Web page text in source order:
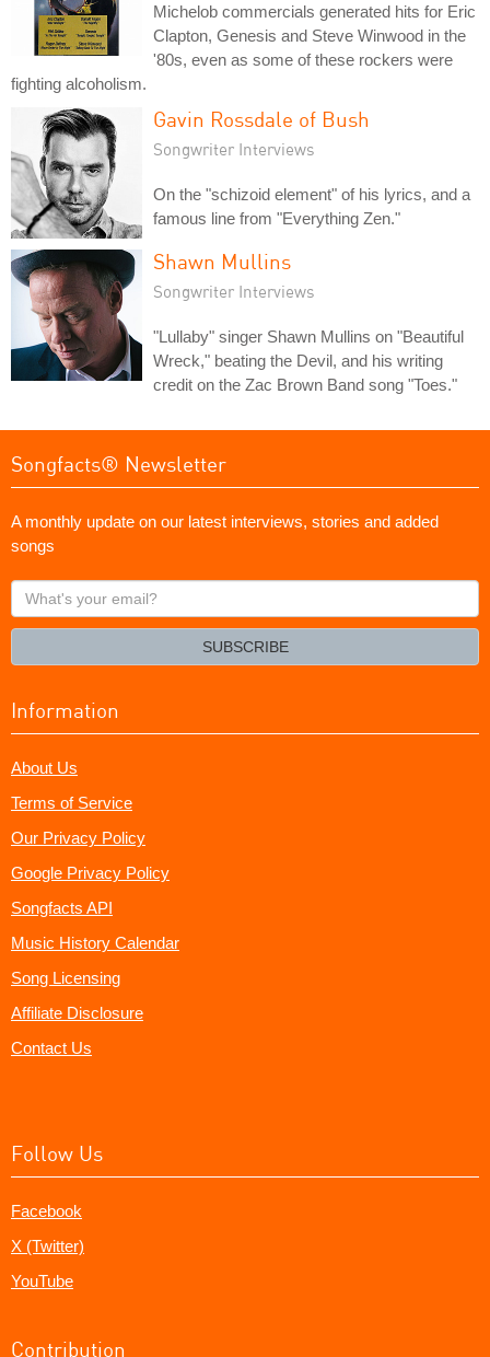
Michelob commercials generated hits for Eric
Clapton, Genesis and Steve Winwood in the
'80s, even as some of these rockers were
fighting alcoholism.
Gavin Rossdale of Bush
Songwriter Interviews
On the "schizoid element" of his lyrics, and a
famous line from "Everything Zen."
Shawn Mullins
Songwriter Interviews
"Lullaby" singer Shawn Mullins on "Beautiful
Wreck," beating the Devil, and his writing
credit on the Zac Brown Band song "Toes."
Songfacts® Newsletter
A monthly update on our latest interviews, stories and added
songs
What's
your
SUBSCRIBE
Information
About Us
Terms of Service
Our Privacy Policy
Google Privacy Policy
Songfacts API
Music History Calendar
Song Licensing
Affiliate Disclosure
Contact Us
Follow Us
Facebook
X (Twitter)
YouTube
Contribution